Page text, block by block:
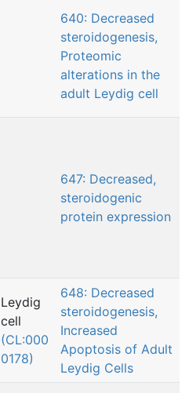
640: Decreased
steroidogenesis,
Proteomic
alterations in the
adult Leydig cell
647: Decreased,
steroidogenic
protein expression
Leydig
cell
(CL:000
0178)
648: Decreased
steroidogenesis,
Increased
Apoptosis of Adult
Leydig Cells